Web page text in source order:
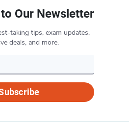
Our Newsletter
taking tips, exam updates,
deals, and more.